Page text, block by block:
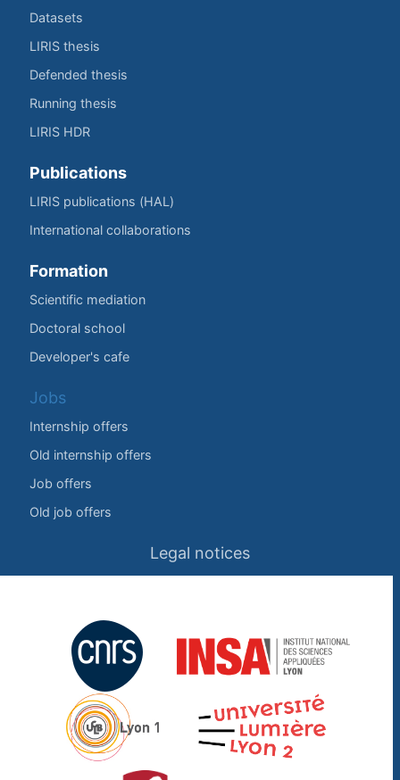
Datasets
LIRIS thesis
Defended thesis
Running thesis
LIRIS HDR
Publications
LIRIS publications (HAL)
International collaborations
Formation
Scientific mediation
Doctoral school
Developer's cafe
Jobs
Internship offers
Old internship offers
Job offers
Old job offers
Legal notices